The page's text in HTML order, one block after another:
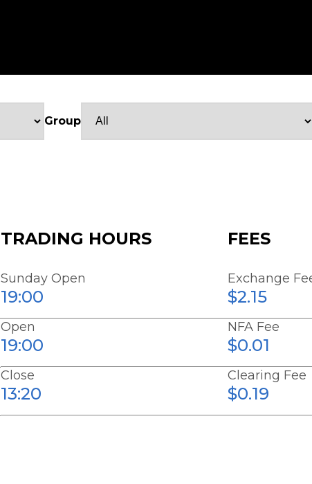
Group
TRADING HOURS
Sunday Open
19:00
Open
19:00
Close
13:20
FEES
Exchange
$2.15
NFA Fee
$0.01
Clearing Fee
$0.19